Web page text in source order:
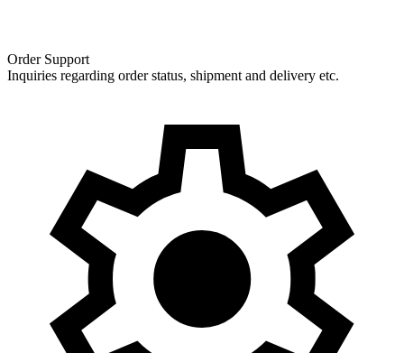
Order Support
Inquiries regarding order status, shipment and delivery etc.